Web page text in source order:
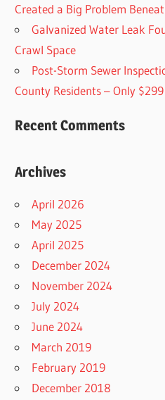
Created a Big Problem
Galvanized Water Leak
Crawl Space
Post-Storm Sewer
County Residents – Only $299
Recent Comments
Archives
April 2026
May 2025
April 2025
December 2024
November 2024
July 2024
June 2024
March 2019
February 2019
December 2018